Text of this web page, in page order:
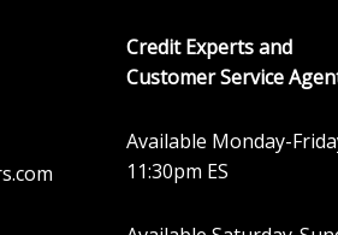
Credit Experts and
Customer Service
Available Monday-
11:30pm ES